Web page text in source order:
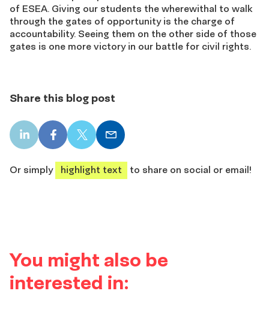
of ESEA. Giving our students the wherewithal to walk
through the gates of opportunity is the charge of
accountability. Seeing them on the other side of those
gates is one more victory in our battle for civil rights.
Share this blog post
LinkedIn
share
Facebook
share
X
share
Email
share
Or simply
highlight text to share on social or email!
You might also be
interested in: